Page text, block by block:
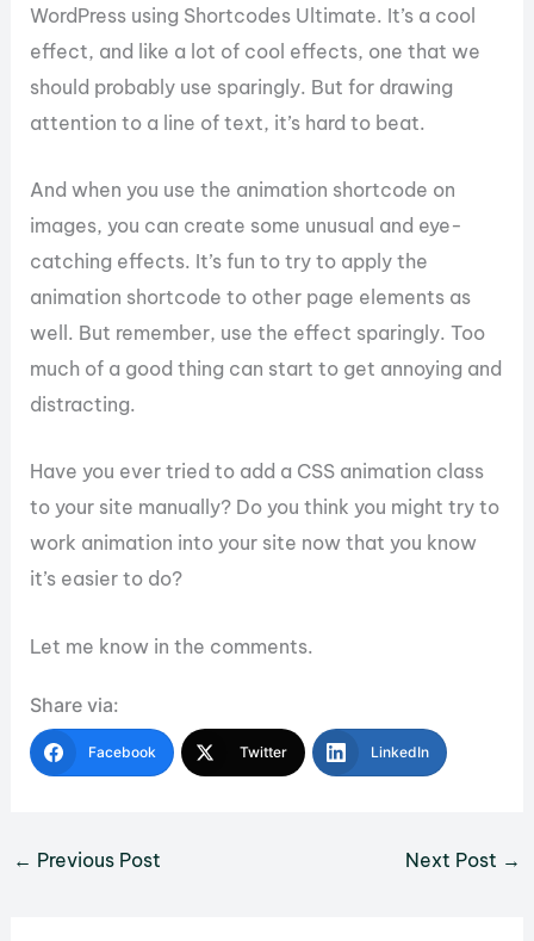
WordPress using Shortcodes Ultimate. It’s a cool
effect, and like a lot of cool effects, one that we
should probably use sparingly. But for drawing
attention to a line of text, it’s hard to beat.
And when you use the animation shortcode on
images, you can create some unusual and eye-
catching effects. It’s fun to try to apply the
animation shortcode to other page elements as
well. But remember, use the effect sparingly. Too
much of a good thing can start to get annoying and
distracting.
Have you ever tried to add a CSS animation class
to your site manually? Do you think you might try to
work animation into your site now that you know
it’s easier to do?
Let me know in the comments.
Share via:
Facebook Twitter LinkedIn
← Previous Post Next Post →